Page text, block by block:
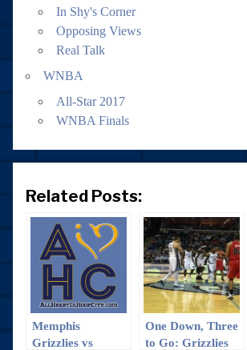
In Shy's Corner
Opposing Views
Real Talk
WNBA
All-Star 2017
WNBA Finals
Related Posts:
Memphis
Grizzlies vs
One Down, Three
to Go: Grizzlies